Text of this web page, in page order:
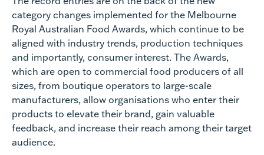
category changes implemented for the Melbourne
Royal Australian Food Awards, which continue to be
aligned with industry trends, production techniques
and importantly, consumer interest. The Awards,
which are open to commercial food producers of all
sizes, from boutique operators to large-scale
manufacturers, allow organisations who enter their
products to elevate their brand, gain valuable
feedback, and increase their reach among their target
audience.